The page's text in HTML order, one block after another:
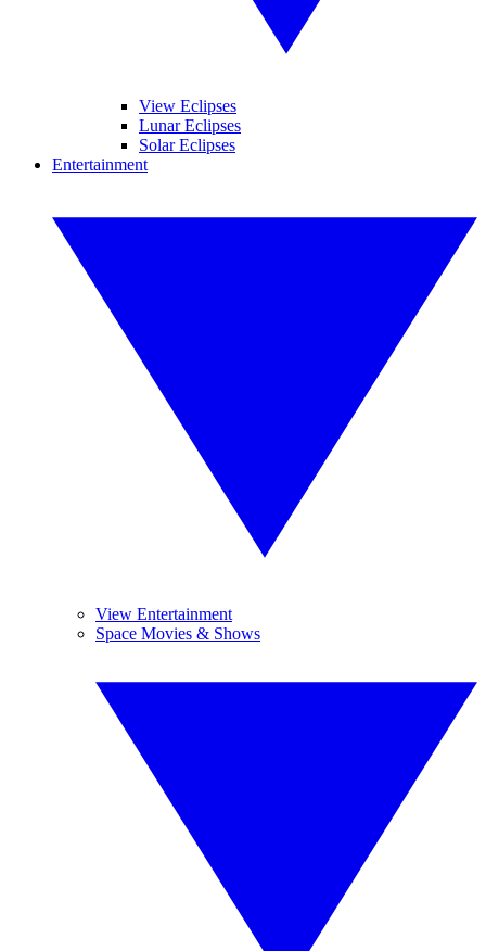
View Eclipses
Lunar Eclipses
Solar Eclipses
Entertainment
View Entertainment
Space Movies & Shows